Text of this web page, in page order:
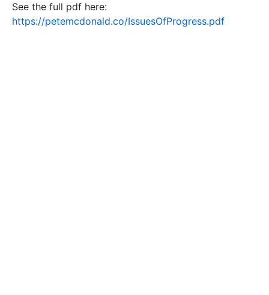
See the full pdf here:
https://petemcdonald.co/IssuesOfProgress.pdf